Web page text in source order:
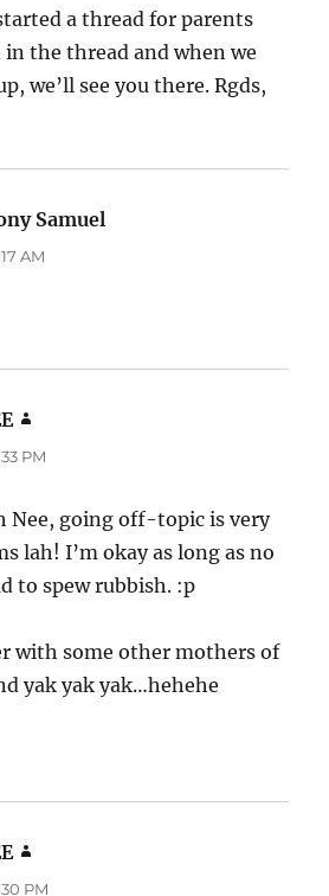
a thread for parents
the thread and when we
we’ll see you there. Rgds,
Samuel
AM
PM
Nee, going off-topic is very
lah! I’m okay as long as no
to spew rubbish. :p
with some other mothers of
yak yak yak…hehehe
PM